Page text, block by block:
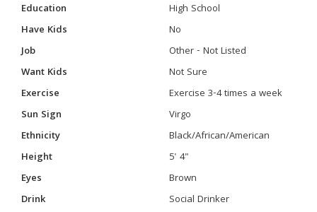
Education
High School
Have Kids
No
Job
Other - Not Listed
Want Kids
Not Sure
Exercise
Exercise 3-4 times a week
Sun Sign
Virgo
Ethnicity
Black/African/American
Height
5' 4"
Eyes
Brown
Drink
Social Drinker